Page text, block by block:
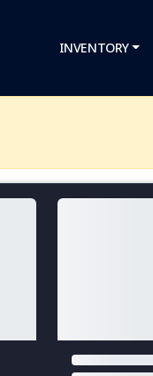
INVENTORY